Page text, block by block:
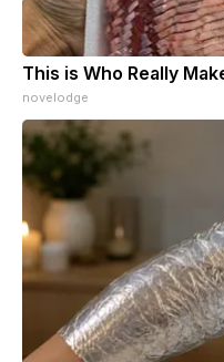
This is Who Really
novelodge